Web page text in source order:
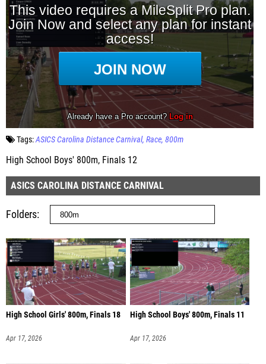
Tags:ASICS Carolina Distance Carnival Race 800m
High School Boys' 800m, Finals 12
ASICS CAROLINA DISTANCE CARNIVAL
Folders
High School Girls' 800m, Finals 18
Apr 17, 2026
High School Boys' 800m, Finals 11
Apr 17, 2026